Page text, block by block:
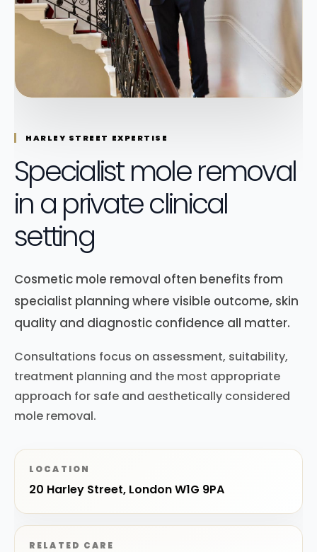
HARLEY STREET EXPERTISE
Specialist mole removal
in a private clinical
setting
Cosmetic mole removal often benefits from
specialist planning where visible outcome, skin
quality and diagnostic confidence all matter.
Consultations focus on assessment, suitability,
treatment planning and the most appropriate
approach for safe and aesthetically considered
mole removal.
LOCATION
20 Harley Street, London W1G 9PA
RELATED CARE